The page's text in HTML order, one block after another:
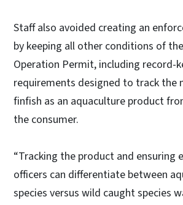
Staff also avoided creating an
by keeping all other conditions of
Operation Permit, including record-
requirements designed to track the
finfish as an aquaculture product
the consumer.
“Tracking the product and ensuring
officers can differentiate between
species versus wild caught species